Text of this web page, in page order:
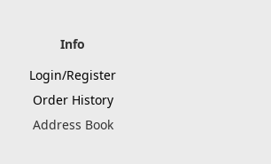
Info
Login/Register
Order History
Address Book